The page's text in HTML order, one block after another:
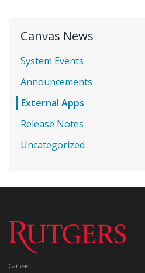
Canvas News
System Events
Announcements
External Apps
Release Notes
Uncategorized
Canvas